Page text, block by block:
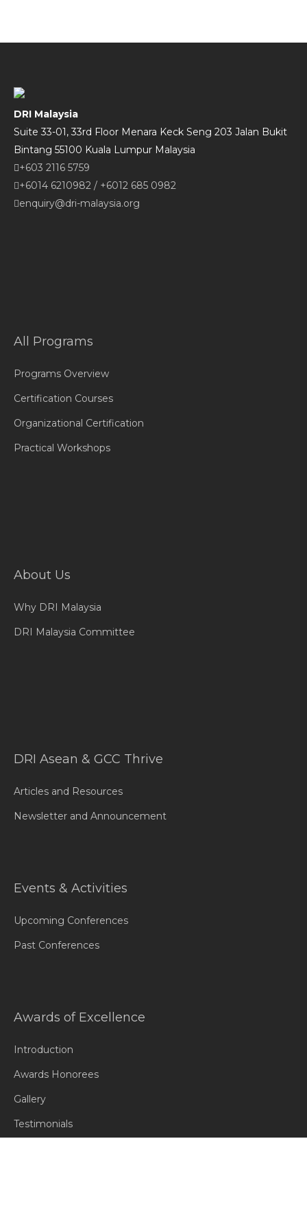
DRI Malaysia
Suite 33-01, 33rd Floor Menara Keck Seng 203 Jalan Bukit
Bintang 55100 Kuala Lumpur Malaysia
+603 2116 5759
+6014 6210982 / +6012 685 0982
enquiry@dri-malaysia.org
All Programs
Programs Overview
Certification Courses
Organizational Certification
Practical Workshops
About Us
Why DRI Malaysia
DRI Malaysia Committee
DRI Asean & GCC Thrive
Articles and Resources
Newsletter and Announcement
Events & Activities
Upcoming Conferences
Past Conferences
Awards of Excellence
Introduction
Awards Honorees
Gallery
Testimonials